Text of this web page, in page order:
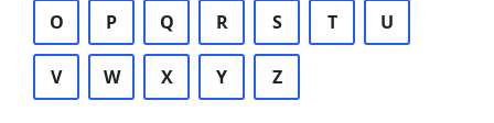
O P Q R S T U
V W X Y Z